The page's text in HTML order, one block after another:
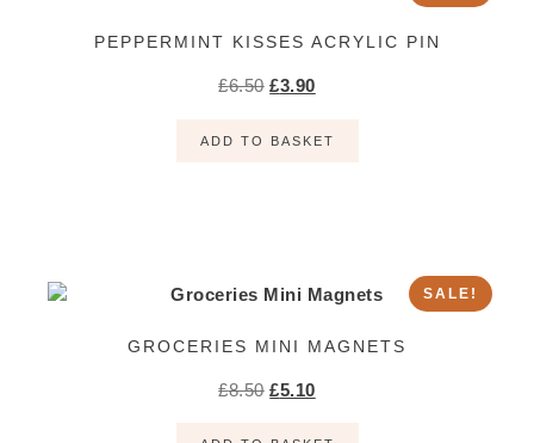
PEPPERMINT KISSES ACRYLIC PIN
£6.50 £3.90
ADD TO BASKET
SALE!
GROCERIES MINI MAGNETS
£8.50 £5.10